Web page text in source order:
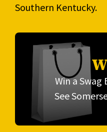
Southern Kentucky.
Win a
See